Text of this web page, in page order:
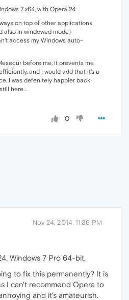
7 x64, with Opera 24:
on top of other applications
also in windowed mode)
access my Windows auto-
before me, it prevents me
and I would add that it's a
I was defenitely happier back
here...
0
Nov 24, 2014, 11:36 PM
Windows 7 Pro 64-bit.
to fix this permanently? It is
I can't recommend Opera to
and it's amateurish.